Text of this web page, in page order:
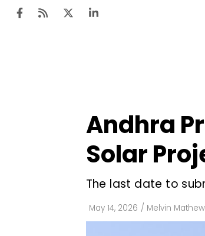
Andhra
Solar
The last date to
May 14, 2026 / Melvin Mathew